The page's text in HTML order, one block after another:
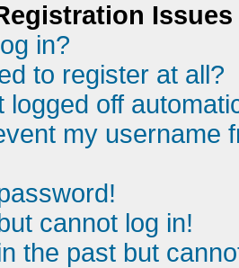
Issues
in?
to register at all?
logged off
my username
cannot log in!
the past but